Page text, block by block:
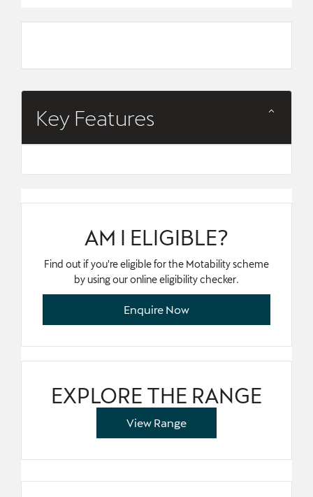
Key Features
AM I ELIGIBLE?
Find out if you're eligible for the Motability scheme
by using our online eligibility checker.
Enquire Now
EXPLORE THE RANGE
View Range